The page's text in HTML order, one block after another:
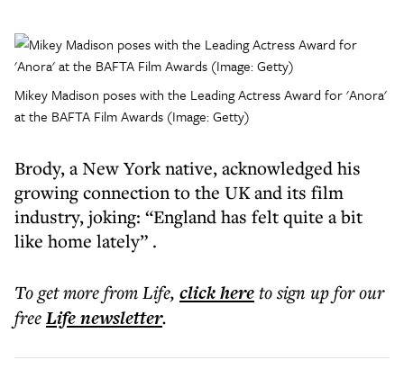
Mikey Madison poses with the Leading Actress Award for 'Anora'
at the BAFTA Film Awards (Image: Getty)
Brody, a New York native, acknowledged his
growing connection to the UK and its film
industry, joking: “England has felt quite a bit
like home lately” .
To get morefrom Life, click hereto sign up for our
freeLifenewsletter.